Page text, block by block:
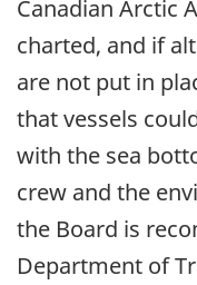
Canadian Arctic
charted, and if
are not put in
that vessels
with the sea
crew and the
the Board is
Department of